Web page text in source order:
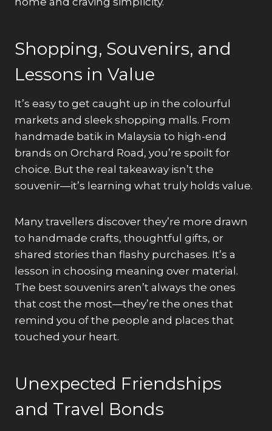
Shopping, Souvenirs, and
Lessons in Value
It’s easy to get caught up in the colourful
markets and sleek shopping malls. From
handmade batik in Malaysia to high-end
brands on Orchard Road, you’re spoilt for
choice. But the real takeaway isn’t the
souvenir—it’s learning what truly holds value.
Many travellers discover they’re more drawn
to handmade crafts, thoughtful gifts, or
shared stories than flashy purchases. It’s a
lesson in choosing meaning over material.
The best souvenirs aren’t always the ones
that cost the most—they’re the ones that
remind you of the people and places that
touched your heart.
Unexpected Friendships
and Travel Bonds